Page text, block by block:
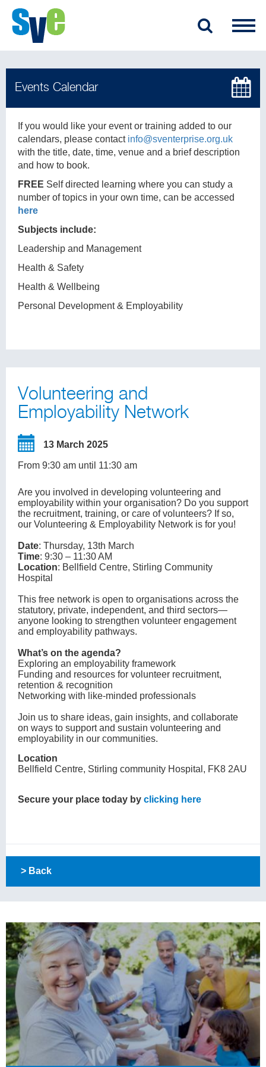
If you would like your event or training added to our
calendars, please contact info@sventerprise.org.uk
with the title, date, time, venue and a brief description
and how to book.
FREE Self directed learning where you can study a
number of topics in your own time, can be accessed
here
Subjects include:
Leadership and Management
Health & Safety
Health & Wellbeing
Personal Development & Employability
Volunteering and
Employability Network
13 March 2025
From 9:30 am until 11:30 am
Are you involved in developing volunteering and
employability within your organisation? Do you support
the recruitment, training, or care of volunteers? If so,
our Volunteering & Employability Network is for you!
Date: Thursday, 13th March
Time: 9:30 – 11:30 AM
Location: Bellfield Centre, Stirling Community
Hospital
This free network is open to organisations across the
statutory, private, independent, and third sectors—
anyone looking to strengthen volunteer engagement
and employability pathways.
What’s on the agenda?
Exploring an employability framework
Funding and resources for volunteer recruitment,
retention & recognition
Networking with like-minded professionals
Join us to share ideas, gain insights, and collaborate
on ways to support and sustain volunteering and
employability in our communities.
Location
Bellfield Centre, Stirling community Hospital, FK8 2AU
Secure your place today by clicking here
> Back